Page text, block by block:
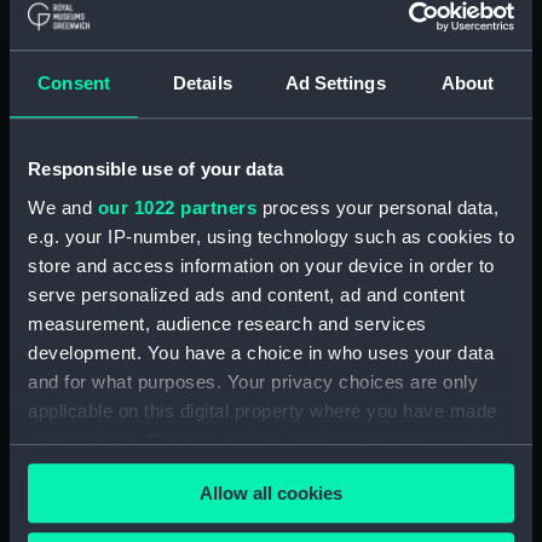
Consent Details Ad Settings About
Responsible use of your data
We and our 1022 partners process your personal data,
e.g. your IP-number, using technology such as cookies to
store and access information on your device in order to
serve personalized ads and content, ad and content
measurement, audience research and services
development. You have a choice in who uses your data
and for what purposes. Your privacy choices are only
applicable on this digital property where you have made
your choices. You can change or withdraw your consent
any time from the Cookie Declaration or by clicking on
the Privacy trigger icon.Allow all cookies
Box base
drawing instruments
Queen; Warship; Fifth
rate; Frigate (Full hull
model; Plank-on-frame;
Rigged model)
Box lid
Spectacles frames with
leather case (Spectacle